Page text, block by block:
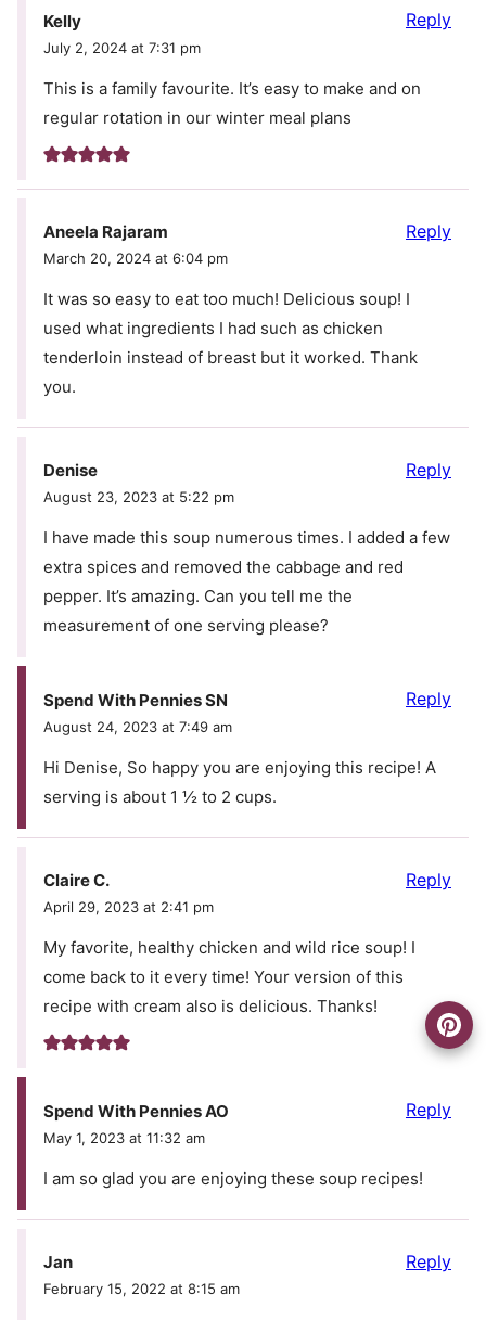
Kelly
July 2, 2024 at 7:31 pm
This is a family favourite. It’s easy to make and on
regular rotation in our winter meal plans
Reply
Aneela Rajaram
March 20, 2024 at 6:04 pm
It was so easy to eat too much! Delicious soup! I
used what ingredients I had such as chicken
tenderloin instead of breast but it worked. Thank
you.
Reply
Denise
August 23, 2023 at 5:22 pm
I have made this soup numerous times. I added a few
extra spices and removed the cabbage and red
pepper. It’s amazing. Can you tell me the
measurement of one serving please?
Reply
Spend With Pennies SN
August 24, 2023 at 7:49 am
Hi Denise, So happy you are enjoying this recipe! A
serving is about 1 ½ to 2 cups.
Reply
Claire C.
April 29, 2023 at 2:41 pm
My favorite, healthy chicken and wild rice soup! I
come back to it every time! Your version of this
recipe with cream also is delicious. Thanks!
Reply
Spend With Pennies AO
May 1, 2023 at 11:32 am
I am so glad you are enjoying these soup recipes!
Reply
Jan
February 15, 2022 at 8:15 am
Reply